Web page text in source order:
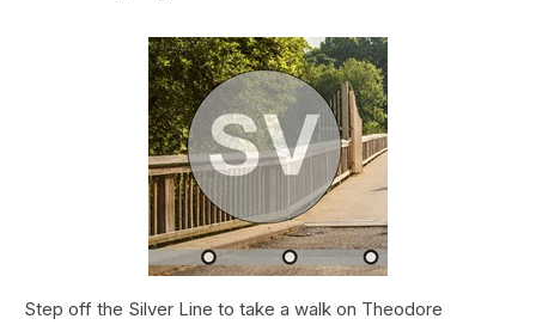
Step off the Silver Line to take a walk on Theodore